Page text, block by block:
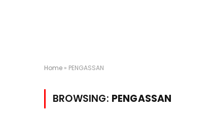
Home » PENGASSAN
BROWSING: PENGASSAN